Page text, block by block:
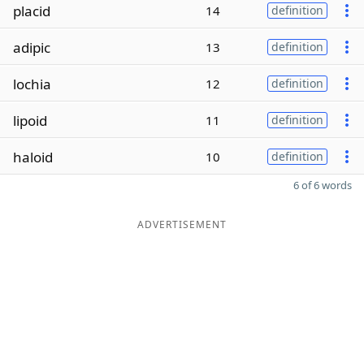
placid 14 definition
adipic 13 definition
lochia 12 definition
lipoid 11 definition
haloid 10 definition
6 of 6 words
ADVERTISEMENT